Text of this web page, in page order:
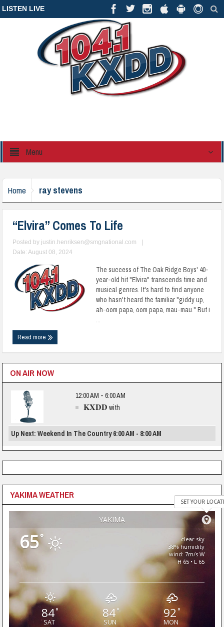
LISTEN LIVE
Menu
Home ray stevens
“Elvira” Comes To Life
Posted by justin.henriksen@smgnational.com
Date: August 08, 2024
The success of The Oak Ridge Boys' 40-
year-old hit "Elvira" transcends time and
musical genres. It's hard to find anyone
who hasn't heard the familiar "giddy up,
ah-oom papa, oom papa, mau-mau." But i
...
Read more
ON AIR NOW
12:00 AM - 6:00 AM
KXDD with
Up Next: Weekend In The Country 6:00 AM - 8:00 AM
YAKIMA WEATHER
YAKIMA
SET YOUR
65°
clear sky
38% humidity
wind: 7m/s W
H 65 • L 65
84°
SAT
84°
SUN
92 °
MON